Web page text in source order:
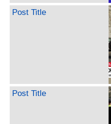
Post Title
Post Title